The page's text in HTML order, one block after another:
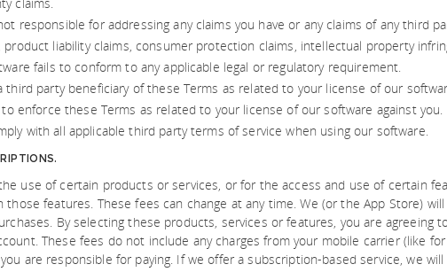
responsible for addressing any claims you have or any claims of any third
product liability claims, consumer protection claims, intellectual property
fails to conform to any applicable legal or regulatory requirement.
third party beneficiary of these Terms as related to your license of our
enforce these Terms as related to your license of our software against you.
with all applicable third party terms of service when using our software.
use of certain products or services, or for the access and use of certain
features. These fees can change at any time. We (or the App Store)
By selecting these products, services or features, you are agreeing
These fees do not include any charges from your mobile carrier (like for
are responsible for paying. If we offer a subscription-based service, we